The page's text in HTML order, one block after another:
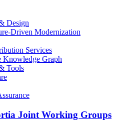
Design
Driven Modernization
Services
Knowledge Graph
Tools
Joint Working Groups